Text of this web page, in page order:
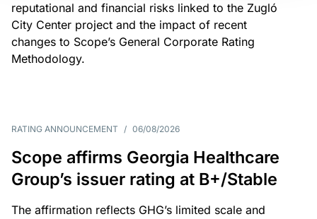
reputational and financial risks linked to the Zugló
City Center project and the impact of recent
changes to Scope’s General Corporate Rating
Methodology.
RATING ANNOUNCEMENT / 06/08/2026
Scope affirms Georgia Healthcare
Group’s issuer rating at B+/Stable
The affirmation reflects GHG’s limited scale and